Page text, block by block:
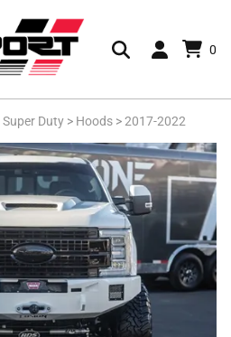
0
Duty > Hoods >2017-2022